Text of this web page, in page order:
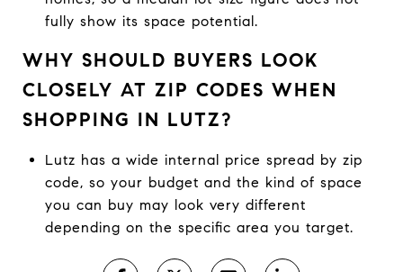
fully show its space potential.
WHY SHOULD BUYERS LOOK
CLOSELY AT ZIP CODES WHEN
SHOPPING IN LUTZ?
Lutz has a wide internal price spread by zip
code, so your budget and the kind of space
you can buy may look very different
depending on the specific area you target.